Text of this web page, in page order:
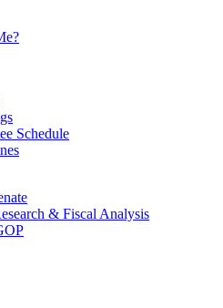
Schedule
& Fiscal Analysis